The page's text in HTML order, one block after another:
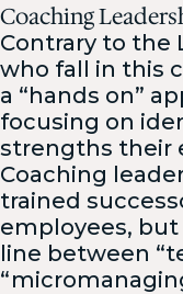
Coaching
Contrary to the
who fall in this
a “hands on”
focusing on
strengths their
Coaching
trained
employees,
line between